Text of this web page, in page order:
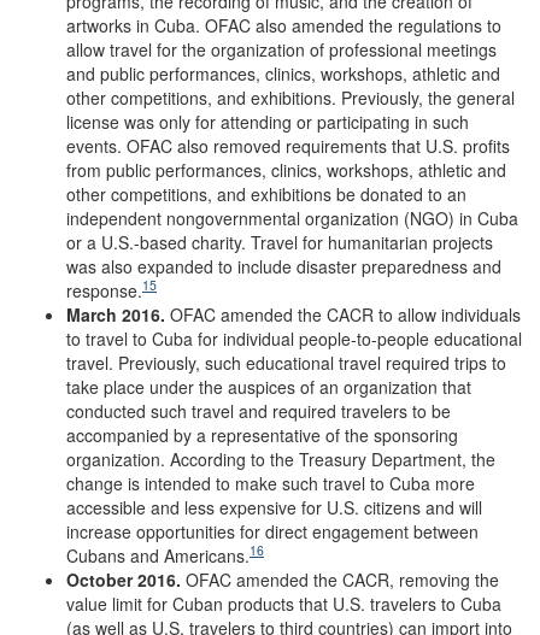
artworks in Cuba. OFAC also amended the regulations to
allow travel for the organization of professional meetings
and public performances, clinics, workshops, athletic and
other competitions, and exhibitions. Previously, the general
license was only for attending or participating in such
events. OFAC also removed requirements that U.S. profits
from public performances, clinics, workshops, athletic and
other competitions, and exhibitions be donated to an
independent nongovernmental organization (NGO) in Cuba
or a U.S.-based charity. Travel for humanitarian projects
was also expanded to include disaster preparedness and
response.15
March 2016. OFAC amended the CACR to allow individuals
to travel to Cuba for individual people-to-people educational
travel. Previously, such educational travel required trips to
take place under the auspices of an organization that
conducted such travel and required travelers to be
accompanied by a representative of the sponsoring
organization. According to the Treasury Department, the
change is intended to make such travel to Cuba more
accessible and less expensive for U.S. citizens and will
increase opportunities for direct engagement between
Cubans and Americans.16
October 2016. OFAC amended the CACR, removing the
value limit for Cuban products that U.S. travelers to Cuba
(as well as U.S. travelers to third countries) can import into